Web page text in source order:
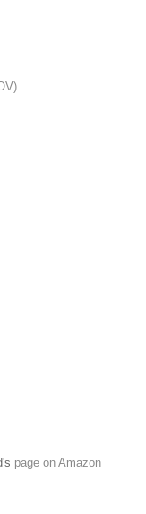
page on Amazon